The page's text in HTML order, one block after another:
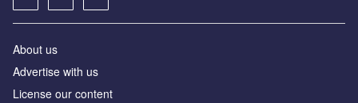
About us
Advertise with us
License our content